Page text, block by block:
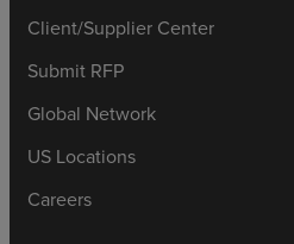
Client/Supplier Center
Submit RFP
Global Network
US Locations
Careers